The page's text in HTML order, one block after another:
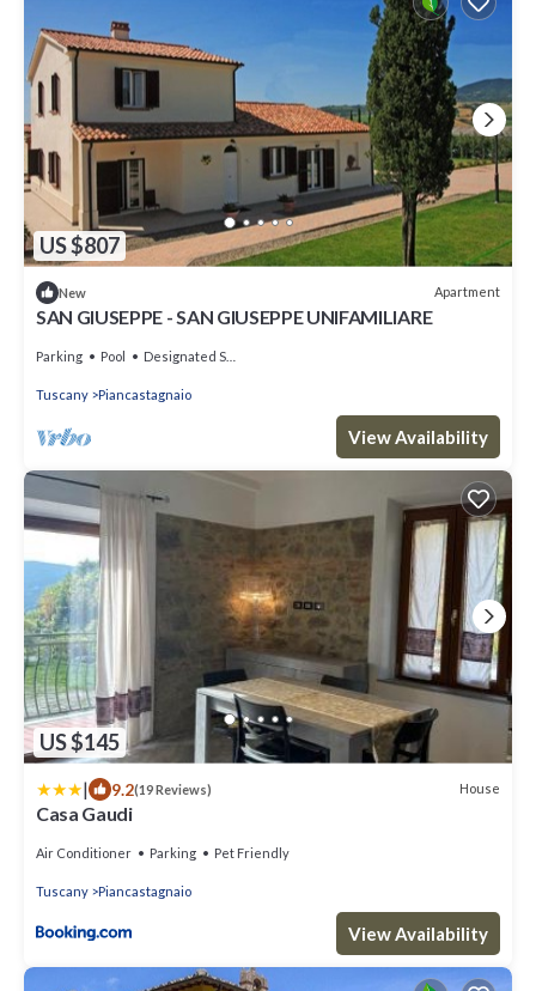
US $807
New Apartment
SAN GIUSEPPE - SAN GIUSEPPE UNIFAMILIARE
Parking Pool Designated Smoking Area
Tuscany Piancastagnaio
View Availability
US $145
| 9.2(19 Reviews) House
Casa Gaudi
Air Conditioner Parking Pet Friendly
Tuscany Piancastagnaio
View Availability